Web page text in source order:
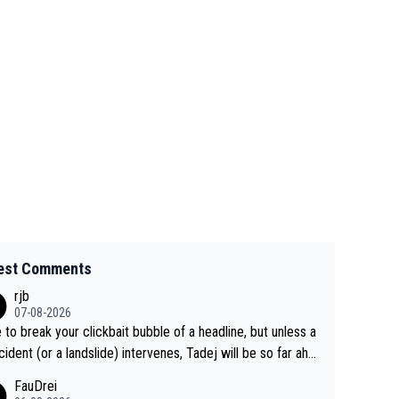
Comments
rjb
07-08-2026
to break your clickbait bubble of a headline, but unless a
(or a landslide) intervenes, Tadej will be so far ahe
FauDrei